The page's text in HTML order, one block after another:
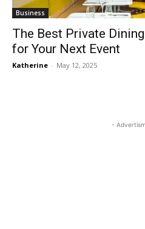
Business
The Best Private
for Your Next Event
Katherine - May 12, 2025
-